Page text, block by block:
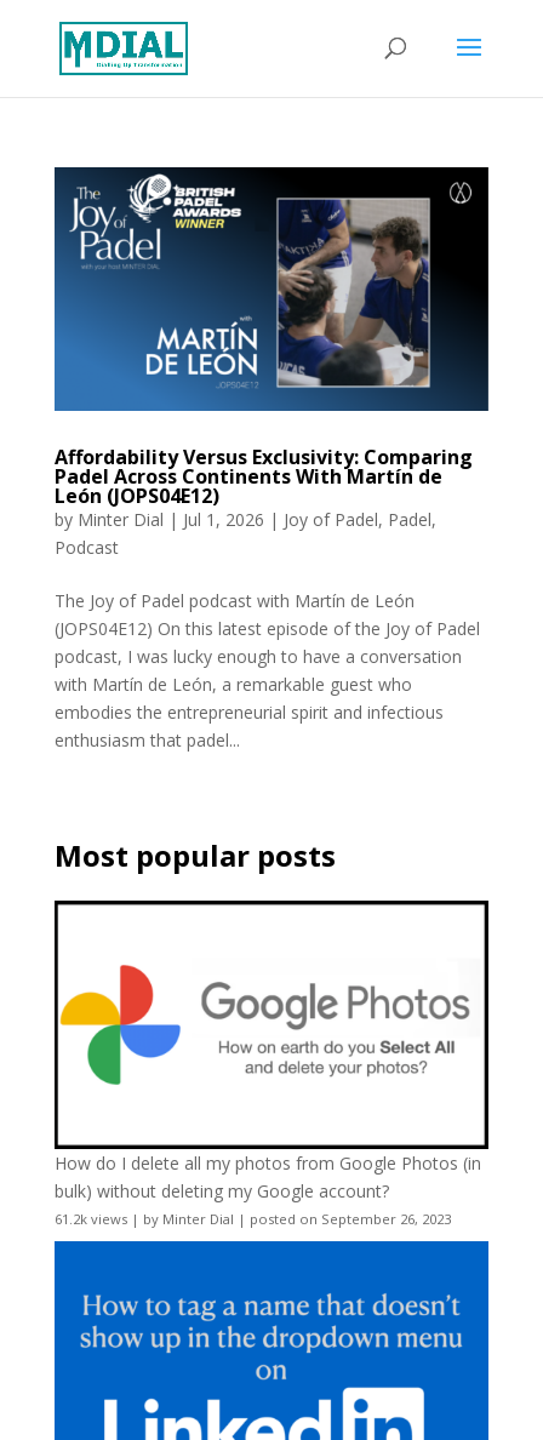
Affordability Versus Exclusivity: Comparing
Padel Across Continents With Martín de
León (JOPS04E12)
by Minter Dial | Jul 1, 2026 | Joy of Padel, Padel,
Podcast
The Joy of Padel podcast with Martín de León
(JOPS04E12) On this latest episode of the Joy of Padel
podcast, I was lucky enough to have a conversation
with Martín de León, a remarkable guest who
embodies the entrepreneurial spirit and infectious
enthusiasm that padel...
Most popular posts
How do I delete all my photos from Google Photos (in
bulk) without deleting my Google account?
61.2k views| by Minter Dial | posted on September 26, 2023